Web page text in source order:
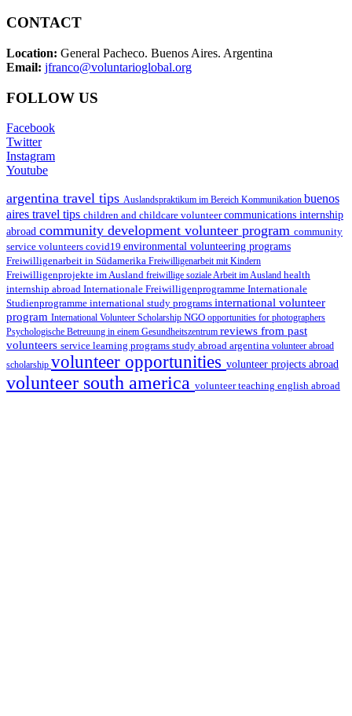
CONTACT
Location: General Pacheco. Buenos Aires. Argentina
Email: jfranco@voluntarioglobal.org
FOLLOW US
Facebook
Twitter
Instagram
Youtube
argentina travel tips Auslandspraktikum im Bereich Kommunikation buenos
aires travel tips children and childcare volunteercommunications internship
abroad community development volunteer program community
service volunteers covid19 environmental volunteering programs
Freiwilligenarbeit in Südamerika Freiwilligenarbeit mit Kindern
Freiwilligenprojekte im Ausland freiwillige soziale Arbeit im Ausland health
internship abroad Internationale Freiwilligenprogramme Internationale
Studienprogramme international study programs international volunteer
program International Volunteer Scholarship NGO opportunities for photographers
Psychologische Betreuung in einem Gesundheitszentrum reviews from past
volunteers service learning programs study abroad argentina volunteer abroad
scholarship volunteer opportunities volunteer projects abroad
volunteer south america volunteer teaching english abroad